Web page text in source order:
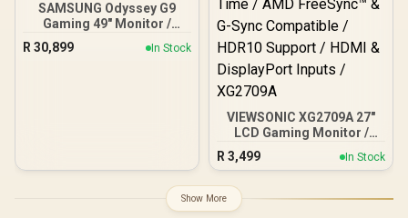
SAMSUNG Odyssey G9
Gaming 49" Monitor /
DQHD (5120 x 1440) /
144Hz / GtG 1ms /
R 30,899 In Stock
VIEWSONIC XG2709A 27"
LCD Gaming Monitor /
240Hz Refresh Rate /
SuperClear® IPS Panel /
Time / AMD FreeSync™ &
G-Sync Compatible /
R 3,499 In Stock
Show More